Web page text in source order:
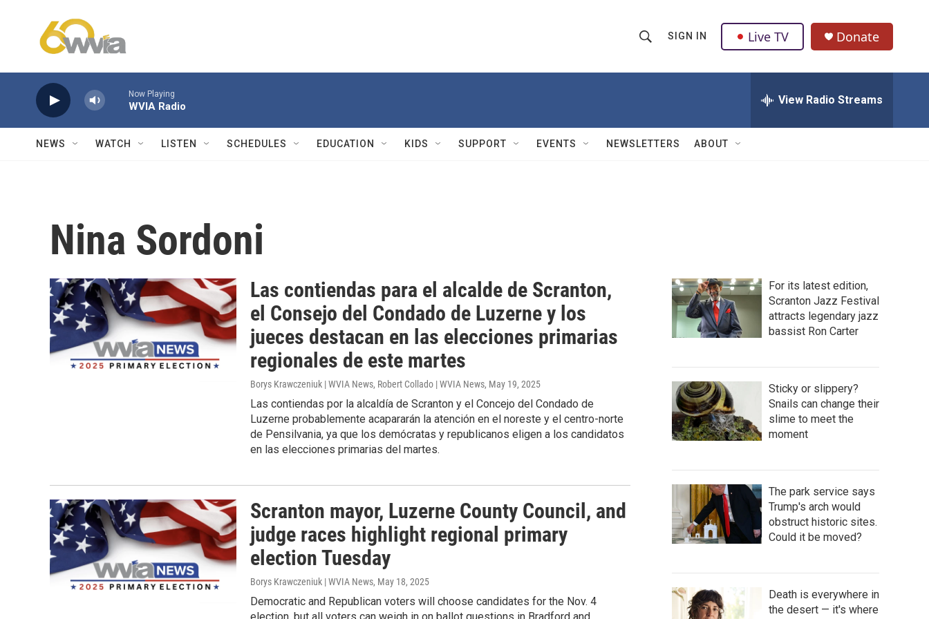
h
w
Q
u
SIGN IN Live TV Donate
Now Playing
WVIA Radio View Radio Streams
NEWS WATCH LISTEN SCHEDULES EDUCATION KIDS SUPPORT EVENTS NEWSLETTERS ABOUT
Nina Sordoni
Las contiendas para el alcalde de Scranton,
el Consejo del Condado de Luzerne y los
jueces destacan en las elecciones primarias
regionales de este martes
Borys Krawczeniuk | WVIA News, Robert Collado | WVIA News, May 19, 2025
Las contiendas por la alcaldía de Scranton y el Concejo del Condado de
Luzerne probablemente acapararán la atención en el noreste y el centro-norte
de Pensilvania, ya que los demócratas y republicanos eligen a los candidatos
en las elecciones primarias del martes.
Scranton mayor, Luzerne County Council, and
judge races highlight regional primary
election Tuesday
Borys Krawczeniuk | WVIA News, May 18, 2025
Democratic and Republican voters will choose candidates for the Nov. 4
For its latest edition,
Scranton Jazz Festival
attracts legendary jazz
bassist Ron Carter
Sticky or slippery?
Snails can change their
slime to meet the
moment
The park service says
Trump's arch would
obstruct historic sites.
Could it be moved?
Death is everywhere in
the desert — it's where